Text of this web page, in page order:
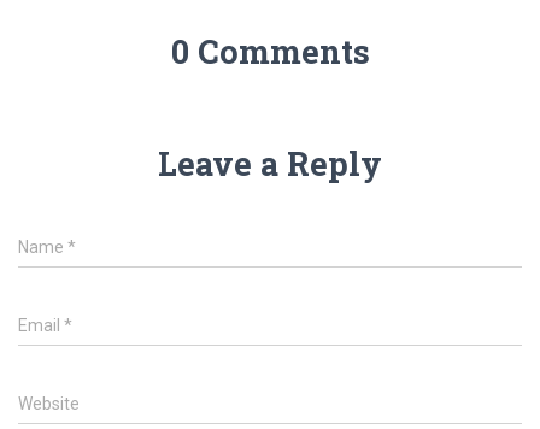
0 Comments
Leave a Reply
Name *
Email *
Website